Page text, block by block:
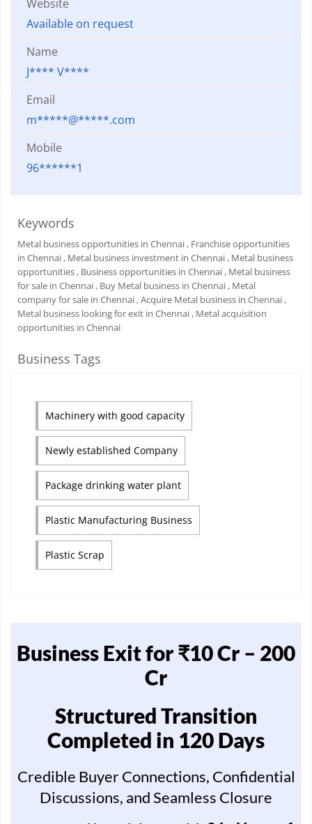
Website
Available on request
Name
J**** V****
Email
m*****@*****.com
Mobile
96******1
Keywords
Metal business opportunities in Chennai , Franchise opportunities
in Chennai , Metal business investment in Chennai , Metal business
opportunities , Business opportunities in Chennai , Metal business
for sale in Chennai , Buy Metal business in Chennai , Metal
company for sale in Chennai , Acquire Metal business in Chennai ,
Metal business looking for exit in Chennai , Metal acquisition
opportunities in Chennai
Business Tags
Machinery with good capacity
Newly established Company
Package drinking water plant
Plastic Manufacturing Business
Plastic Scrap
Business Exit for ₹10 Cr – 200
Cr
Structured Transition
Completed in 120 Days
Credible Buyer Connections, Confidential
Discussions, and Seamless Closure